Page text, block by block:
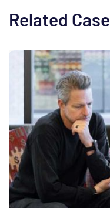
Related Case